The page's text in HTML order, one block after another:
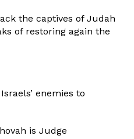
the captives of Judah
of restoring again the
enemies to
is Judge